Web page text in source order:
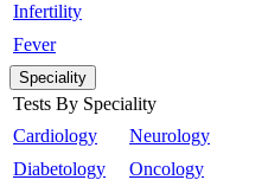
Infertility
Fever
Speciality
Tests By Speciality
Cardiology
Diabetology
Neurology
Oncology